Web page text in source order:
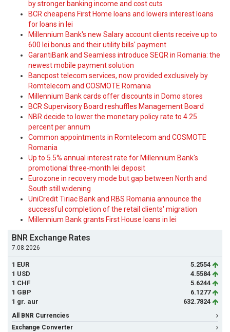
by stronger banking income and cost cuts
BCR cheapens First Home loans and lowers interest loans
for loans in lei
Millennium Bank's new Salary account clients receive up to
600 lei bonus and their utility bills' payment
GarantiBank and Seamless introduce SEQR in Romania: the
newest mobile payment solution
Bancpost telecom services, now provided exclusively by
Romtelecom and COSMOTE Romania
Millennium Bank cards offer discounts in Domo stores
BCR Supervisory Board reshuffles Management Board
NBR decide to lower the monetary policy rate to 4.25
percent per annum
Common appointments in Romtelecom and COSMOTE
Romania
Up to 5.5% annual interest rate for Millennium Bank's
promotional three-month lei deposit
Eurozone in recovery mode but gap between North and
South still widening
UniCredit Tiriac Bank and RBS Romania announce the
successful completion of the retail clients' migration
Millennium Bank grants First House loans in lei
BNR Exchange Rates
7.08.2026
1 EUR
5.2554
1 USD
4.5584
1 CHF
5.6244
1 GBP
6.1277
1 gr. aur
632.7824
All BNR Currencies
Exchange Converter